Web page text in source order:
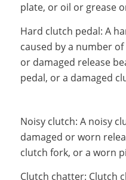
plate, or oil or grease
Hard clutch pedal: A
caused by a number
or damaged release
pedal, or a damaged
Noisy clutch: A noisy
damaged or worn
clutch fork, or a worn
Clutch chatter: Clutch